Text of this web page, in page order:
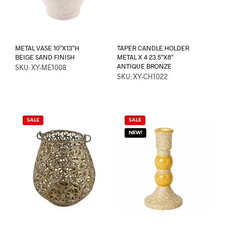
METAL VASE 10″X13″H
BEIGE SAND FINISH
SKU: XY-ME1008
TAPER CANDLE HOLDER
METAL X 4 23.5″X8″
ANTIQUE BRONZE
SKU: XY-CH1022
SALE SALE
NEW!